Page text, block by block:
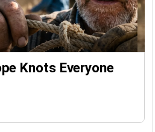
Knots Everyone